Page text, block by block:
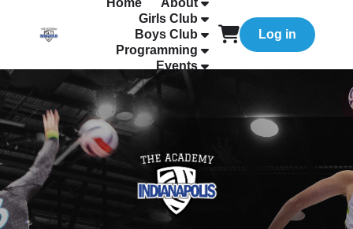
Home
About
Girls Club
Boys Club
Programming
Events
Log in